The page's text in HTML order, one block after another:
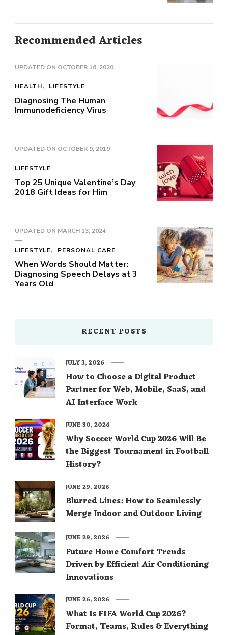
Recommended Articles
UPDATED ON OCTOBER 16, 2020
HEALTH LIFESTYLE
Diagnosing The Human
Immunodeficiency Virus
UPDATED ON OCTOBER 9, 2019
LIFESTYLE
Top 25 Unique Valentine’s Day
2018 Gift Ideas for Him
UPDATED ON MARCH 13, 2024
LIFESTYLE PERSONAL CARE
When Words Should Matter:
Diagnosing Speech Delays at 3
Years Old
RECENT POSTS
How to Choose a Digital Product
Partner for Web, Mobile, SaaS, and
AI Interface Work
JULY 3, 2026
Why Soccer World Cup 2026 Will Be
the Biggest Tournament in Football
History?
JUNE 30, 2026
Blurred Lines: How to Seamlessly
Merge Indoor and Outdoor Living
JUNE 29, 2026
Future Home Comfort Trends
Driven by Efficient Air Conditioning
Innovations
JUNE 29, 2026
What Is FIFA World Cup 2026?
Format, Teams, Rules & Everything
JUNE 26, 2026